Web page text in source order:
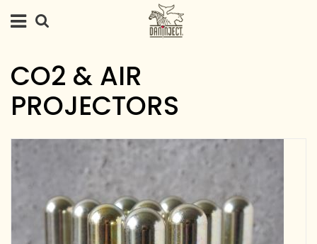
CO2 & AIR
PROJECTORS